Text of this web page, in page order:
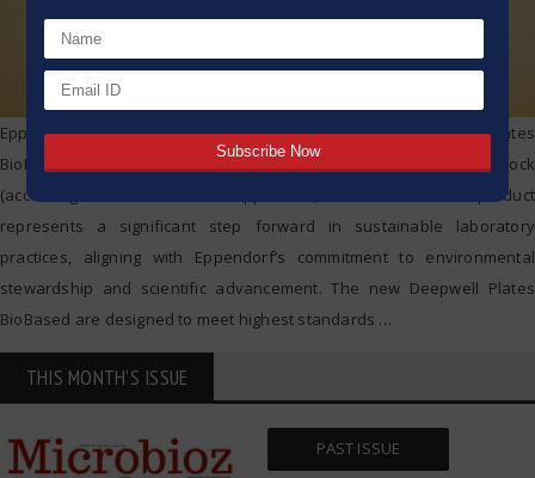
Eppendorf is proud to announce the launch of its Deepwell Plates
BioBased, made from min. 95 % second-generation feedstock
(according to mass-balance-approach*). This innovative product
represents a significant step forward in sustainable laboratory
practices, aligning with Eppendorf’s commitment to environmental
stewardship and scientific advancement. The new Deepwell Plates
BioBased are designed to meet highest standards …
THIS MONTH'S ISSUE
PAST ISSUE